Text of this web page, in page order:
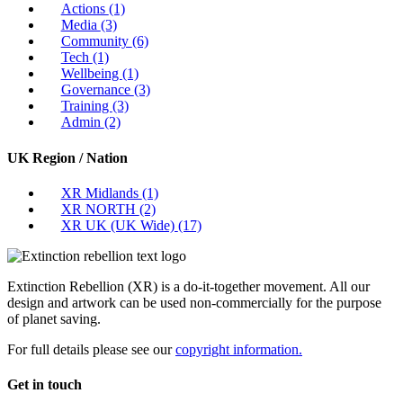
Actions (1)
Media (3)
Community (6)
Tech (1)
Wellbeing (1)
Governance (3)
Training (3)
Admin (2)
UK Region / Nation
XR Midlands (1)
XR NORTH (2)
XR UK (UK Wide) (17)
Extinction Rebellion (XR) is a do-it-together movement. All our
design and artwork can be used non-commercially for the purpose
of planet saving.
For full details please see ourcopyright information.
Get in touch